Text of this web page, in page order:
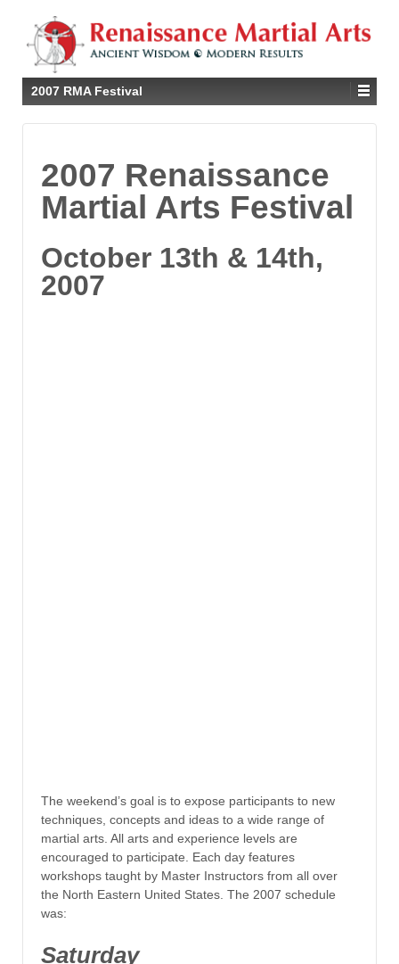
2007 RMA Festival
2007 Renaissance
Martial Arts Festival
October 13th & 14th,
2007
The weekend’s goal is to expose participants to new
techniques, concepts and ideas to a wide range of
martial arts. All arts and experience levels are
encouraged to participate. Each day features
workshops taught by Master Instructors from all over
the North Eastern United States. The 2007 schedule
was:
Saturday